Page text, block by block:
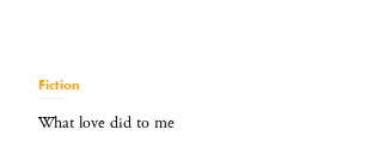
Fiction
What love did to me